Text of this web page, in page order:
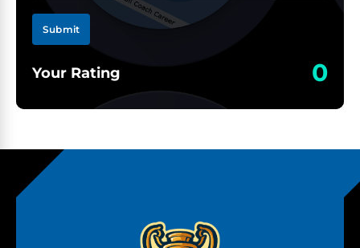
Submit
Your Rating 0